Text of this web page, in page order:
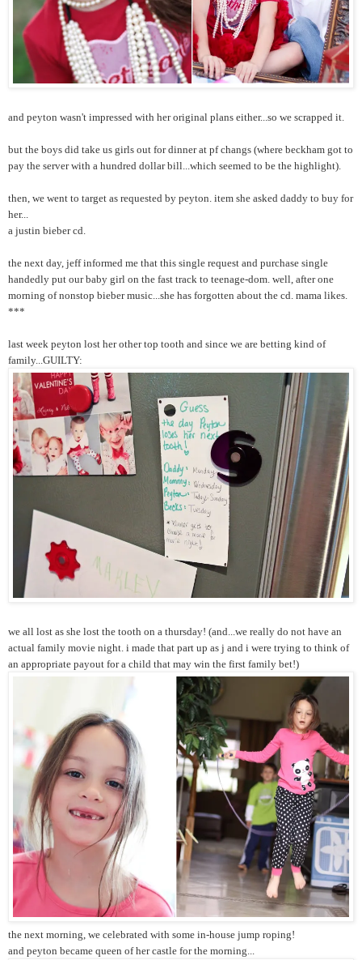
and peyton wasn't impressed with her original plans either...so we scrapped it.
but the boys did take us girls out for dinner at pf changs (where beckham got to
pay the server with a hundred dollar bill...which seemed to be the highlight).
then, we went to target as requested by peyton. item she asked daddy to buy for
her...
a justin bieber cd.
the next day, jeff informed me that this single request and purchase single
handedly put our baby girl on the fast track to teenage-dom. well, after one
morning of nonstop bieber music...she has forgotten about the cd. mama likes.
***
last week peyton lost her other top tooth and since we are betting kind of
family...GUILTY:
we all lost as she lost the tooth on a thursday! (and...we really do not have an
actual family movie night. i made that part up as j and i were trying to think of
an appropriate payout for a child that may win the first family bet!)
the next morning, we celebrated with some in-house jump roping!
and peyton became queen of her castle for the morning...